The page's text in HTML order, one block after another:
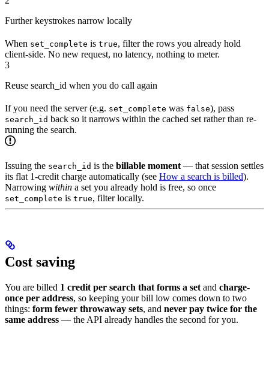
Further keystrokes narrow locally
When set_complete is true, filter the rows you already hold
client-side. No new request, no latency, nothing to meter.
3
Reuse search_id when you do call again
If you need the server (e.g. set_complete was false), pass
search_id back so it narrows within the cached set rather than re-
running the search.
Issuing the search_id is the billable moment — that session settles
its flat 1-credit charge automatically (see How a search is billed).
Narrowing within a set you already hold is free, so once
set_complete is true, filter locally.
Cost saving
You are billed 1 credit per search that forms a set and charge-
once per address, so keeping your bill low comes down to two
things: form fewer throwaway sets, and never pay twice for the
same address — the API already handles the second for you.